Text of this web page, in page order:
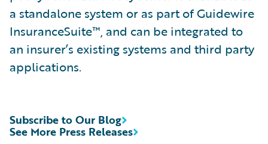
a standalone system or as part of Guidewire
InsuranceSuite™, and can be integrated to
an insurer’s existing systems and third party
applications.
See More Press Releases
Subscribe to Our Blog